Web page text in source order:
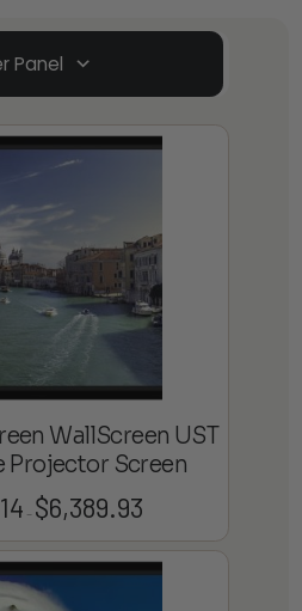
Panel
WallScreen UST
Projector Screen
– $6,389.93